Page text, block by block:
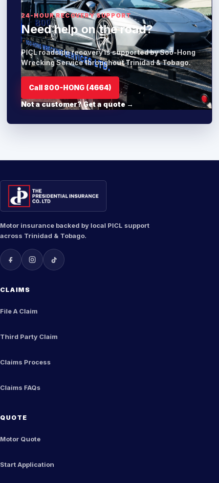
24-HOUR RECOVERY SUPPORT
Need help on the road?
PICL roadside recovery is supported by Soo-Hong
Wrecking Service throughout Trinidad & Tobago.
Call 800-HONG (4664)
Not a customer? Get a quote →
Motor insurance backed by local PICL support
across Trinidad & Tobago.
CLAIMS
File A Claim
Third Party Claim
Claims Process
Claims FAQs
QUOTE
Motor Quote
Start Application